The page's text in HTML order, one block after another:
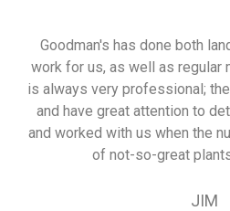
Goodman's has done both
work for us, as well as regular
is always very professional;
and have great attention to
and worked with us when the
of not-so-great
JIM